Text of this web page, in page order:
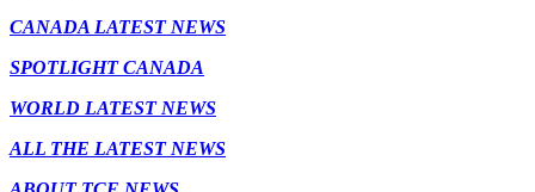
CANADA LATEST NEWS
SPOTLIGHT CANADA
WORLD LATEST NEWS
ALL THE LATEST NEWS